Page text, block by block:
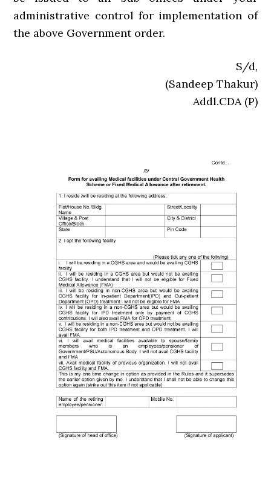
administrative control for implementation of
the above Government order.
S/d,
(Sandeep Thakur)
Addl.CDA (P)